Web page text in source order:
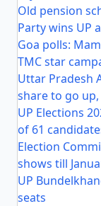
Old pension
Party wins UP
Goa polls:
TMC star
Uttar Pradesh
share to go
UP Elections
of 61
Election
shows till
UP
seats